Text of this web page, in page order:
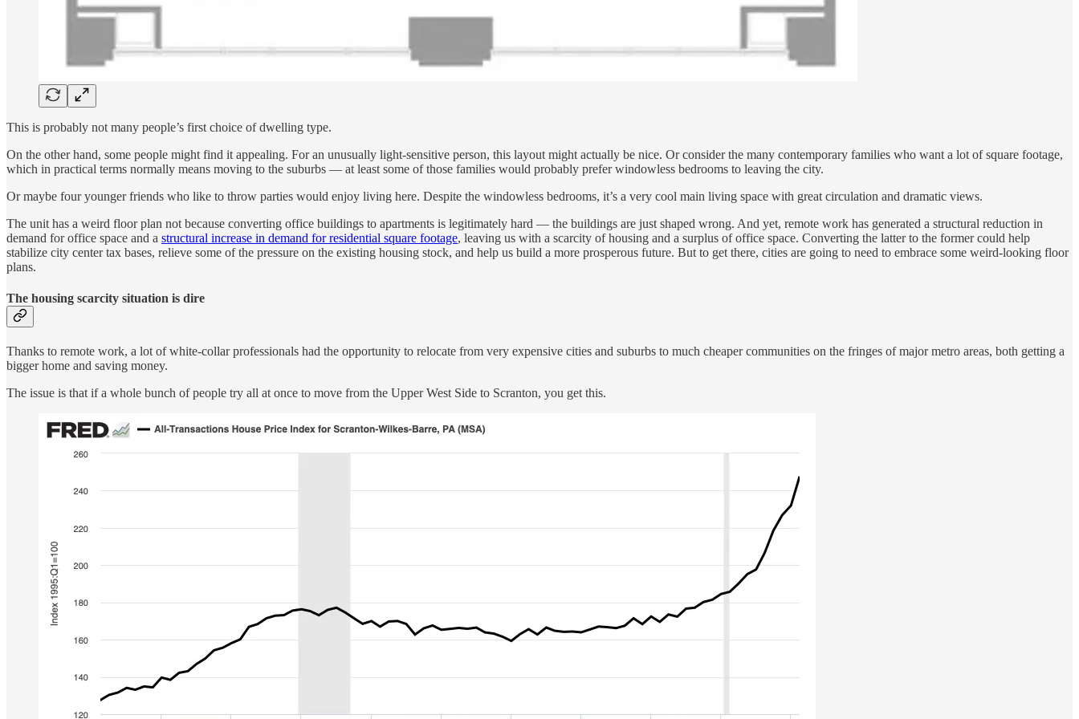
This is probably not many people’s first choice of dwelling type.
On the other hand, some people might find it appealing. For an unusually light-sensitive person, this layout might actually be nice. Or consider the many contemporary families who want a lot of square footage,
which in practical terms normally means moving to the suburbs — at least some of those families would probably prefer windowless bedrooms to leaving the city.
Or maybe four younger friends who like to throw parties would enjoy living here. Despite the windowless bedrooms, it’s a very cool main living space with great circulation and dramatic views.
The unit has a weird floor plan not because converting office buildings to apartments is legitimately hard — the buildings are just shaped wrong. And yet, remote work has generated a structural reduction in
demand for office space and a structural increase in demand for residential square footage, leaving us with a scarcity of housing and a surplus of office space. Converting the latter to the former could help
stabilize city center tax bases, relieve some of the pressure on the existing housing stock, and help us build a more prosperous future. But to get there, cities are going to need to embrace some weird-looking floor
plans.
The housing scarcity situation is dire
Thanks to remote work, a lot of white-collar professionals had the opportunity to relocate from very expensive cities and suburbs to much cheaper communities on the fringes of major metro areas, both getting a
bigger home and saving money.
The issue is that if a whole bunch of people try all at once to move from the Upper West Side to Scranton, you get this.